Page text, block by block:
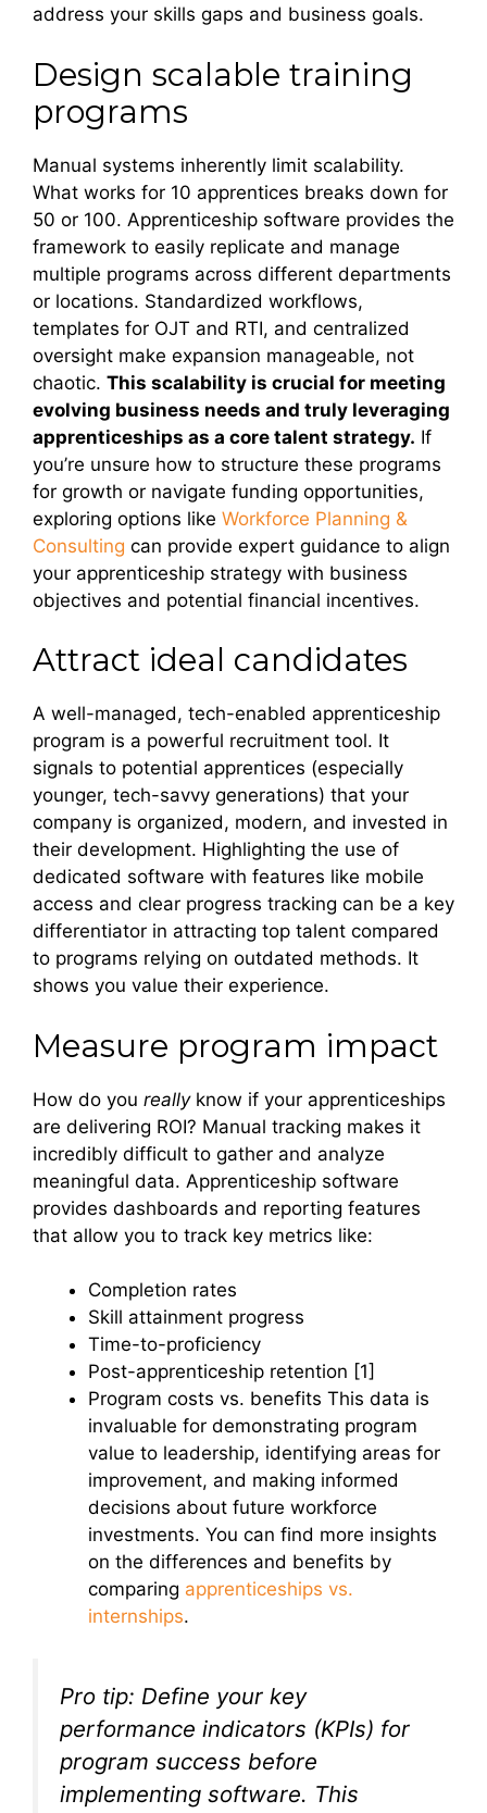
address your skills gaps and business goals.
Design scalable training
programs
Manual systems inherently limit scalability.
What works for 10 apprentices breaks down for
50 or 100. Apprenticeship software provides the
framework to easily replicate and manage
multiple programs across different departments
or locations. Standardized workflows,
templates for OJT and RTI, and centralized
oversight make expansion manageable, not
chaotic. This scalability is crucial for meeting
evolving business needs and truly leveraging
apprenticeships as a core talent strategy. If
you’re unsure how to structure these programs
for growth or navigate funding opportunities,
exploring options like Workforce Planning &
Consulting can provide expert guidance to align
your apprenticeship strategy with business
objectives and potential financial incentives.
Attract ideal candidates
A well-managed, tech-enabled apprenticeship
program is a powerful recruitment tool. It
signals to potential apprentices (especially
younger, tech-savvy generations) that your
company is organized, modern, and invested in
their development. Highlighting the use of
dedicated software with features like mobile
access and clear progress tracking can be a key
differentiator in attracting top talent compared
to programs relying on outdated methods. It
shows you value their experience.
Measure program impact
How do you reallyknow if your apprenticeships
are delivering ROI? Manual tracking makes it
incredibly difficult to gather and analyze
meaningful data. Apprenticeship software
provides dashboards and reporting features
that allow you to track key metrics like:
Completion rates
Skill attainment progress
Time-to-proficiency
Post-apprenticeship retention [1]
Program costs vs. benefits This data is
invaluable for demonstrating program
value to leadership, identifying areas for
improvement, and making informed
decisions about future workforce
investments. You can find more insights
on the differences and benefits by
comparing apprenticeships vs.
internships.
Pro tip: Define your key
performance indicators (KPIs) for
program success before
implementing software. This